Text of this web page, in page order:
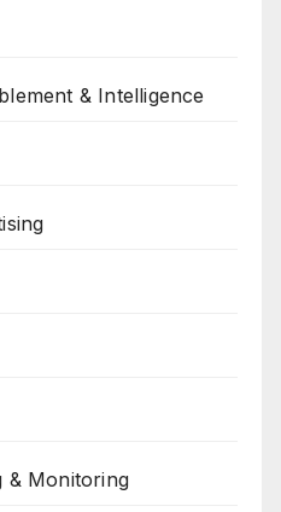
& Intelligence
& Monitoring